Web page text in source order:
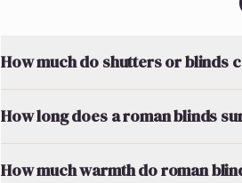
How much do shutters or blinds
How long does a roman blinds
How much warmth do roman